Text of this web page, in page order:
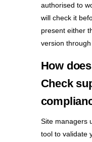
authorised to
will check it
present either
version through
How
Check
Site managers
tool to validate